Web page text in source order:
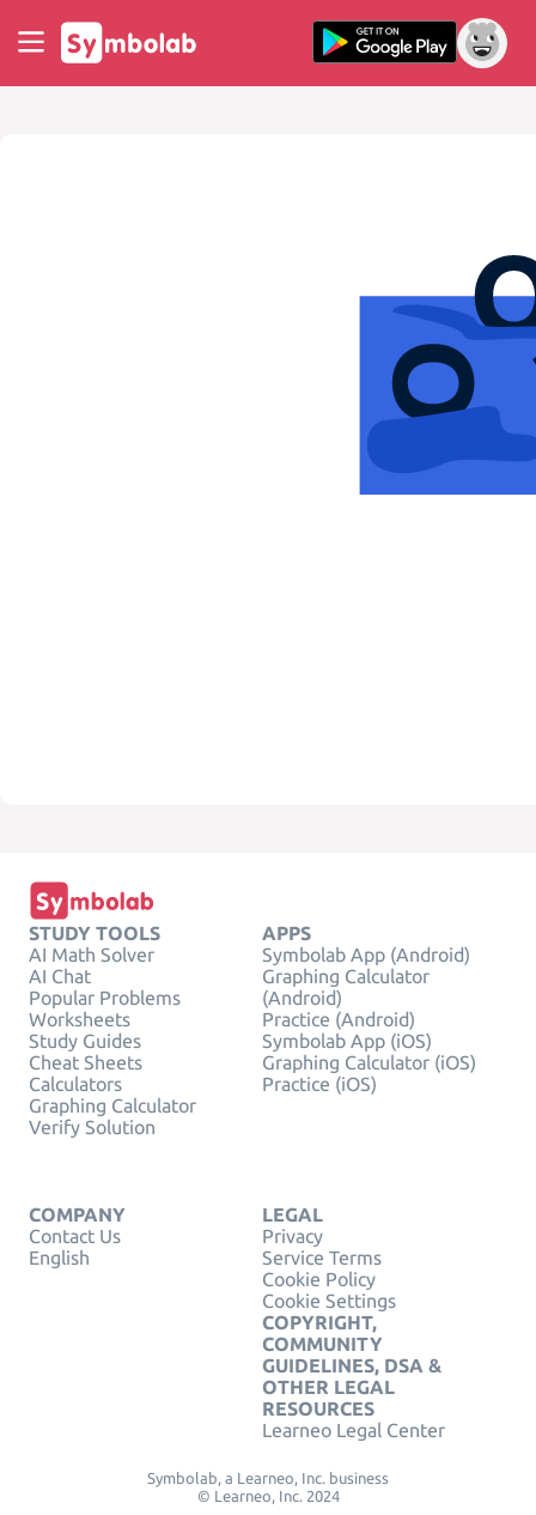
STUDY TOOLS
AI Math Solver
AI Chat
Popular Problems
Worksheets
Study Guides
Cheat Sheets
Calculators
Graphing Calculator
Verify Solution
APPS
Symbolab App (Android)
Graphing Calculator
(Android)
Practice (Android)
Symbolab App (iOS)
Graphing Calculator (iOS)
Practice (iOS)
COMPANY
Contact Us
English
LEGAL
Privacy
Service Terms
Cookie Policy
Cookie Settings
COPYRIGHT,
COMMUNITY
GUIDELINES, DSA &
OTHER LEGAL
RESOURCES
Learneo Legal Center
Symbolab, a Learneo, Inc. business
© Learneo, Inc. 2024